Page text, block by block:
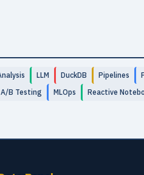
LLM DuckDB Pipelines
A/B Testing MLOps Reactive